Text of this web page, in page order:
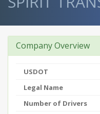
Company Overview
USDOT
Legal Name
Number of Drivers